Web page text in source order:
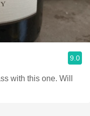
9.0
with this one. Will